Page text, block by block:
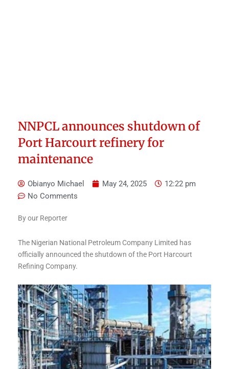
NNPCL announces shutdown of
Port Harcourt refinery for
maintenance
Obianyo Michael May 24, 2025
12:22 pm
No Comments
By our Reporter
The Nigerian National Petroleum Company Limited has
officially announced the shutdown of the Port Harcourt
Refining Company.